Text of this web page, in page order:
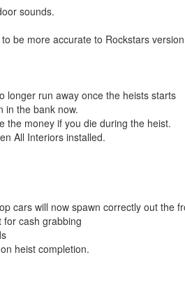
sounds.
be more accurate to Rockstars
longer run away once the heists starts
in the bank now.
the money if you die during the heist.
All Interiors installed.
cars will now spawn correctly out the
cash grabbing
heist completion.